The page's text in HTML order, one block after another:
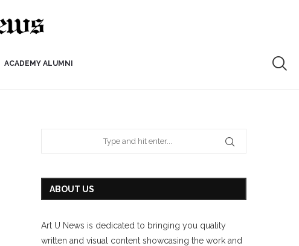
ACADEMY ALUMNI
ABOUT US
Art U News is dedicated to bringing you quality
written and visual content showcasing the work and